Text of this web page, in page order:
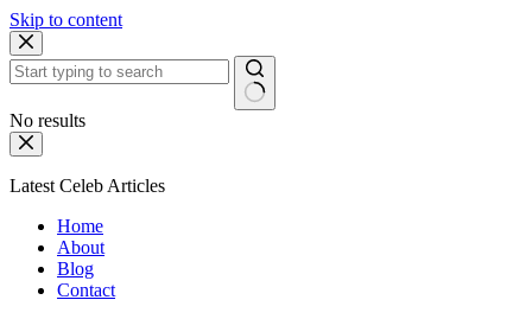
Skip to content
No results
Latest Celeb Articles
Home
About
Blog
Contact